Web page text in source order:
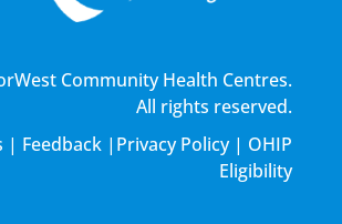
Community Health Centres.
All rights reserved.
| Feedback | Privacy Policy| OHIP
Eligibility